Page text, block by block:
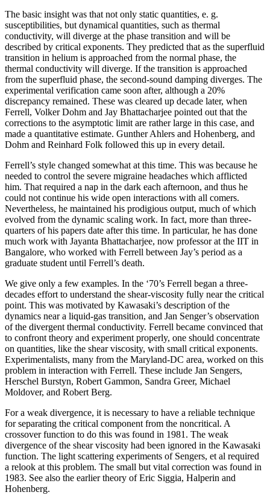
The basic insight was that not only static quantities, e. g.
susceptibilities, but dynamical quantities, such as thermal
conductivity, will diverge at the phase transition and will be
described by critical exponents. They predicted that as the superfluid
transition in helium is approached from the normal phase, the
thermal conductivity will diverge. If the transition is approached
from the superfluid phase, the second-sound damping diverges. The
experimental verification came soon after, although a 20%
discrepancy remained. These was cleared up decade later, when
Ferrell, Volker Dohm and Jay Bhattacharjee pointed out that the
corrections to the asymptotic limit are rather large in this case, and
made a quantitative estimate. Gunther Ahlers and Hohenberg, and
Dohm and Reinhard Folk followed this up in every detail.
Ferrell’s style changed somewhat at this time. This was because he
needed to control the severe migraine headaches which afflicted
him. That required a nap in the dark each afternoon, and thus he
could not continue his wide open interactions with all comers.
Nevertheless, he maintained his prodigious output, much of which
evolved from the dynamic scaling work. In fact, more than three-
quarters of his papers date after this time. In particular, he has done
much work with Jayanta Bhattacharjee, now professor at the IIT in
Bangalore, who worked with Ferrell between Jay’s period as a
graduate student until Ferrell’s death.
We give only a few examples. In the ‘70’s Ferrell began a three-
decades effort to understand the shear-viscosity fully near the critical
point. This was motivated by Kawasaki’s description of the
dynamics near a liquid-gas transition, and Jan Senger’s observation
of the divergent thermal conductivity. Ferrell became convinced that
to confront theory and experiment properly, one should concentrate
on quantities, like the shear viscosity, with small critical exponents.
Experimentalists, many from the Maryland-DC area, worked on this
problem in interaction with Ferrell. These include Jan Sengers,
Herschel Burstyn, Robert Gammon, Sandra Greer, Michael
Moldover, and Robert Berg.
For a weak divergence, it is necessary to have a reliable technique
for separating the critical component from the noncritical. A
crossover function to do this was found in 1981. The weak
divergence of the shear viscosity had been ignored in the Kawasaki
function. The light scattering experiments of Sengers, et al required
a relook at this problem. The small but vital correction was found in
1983. See also the earlier theory of Eric Siggia, Halperin and
Hohenberg.